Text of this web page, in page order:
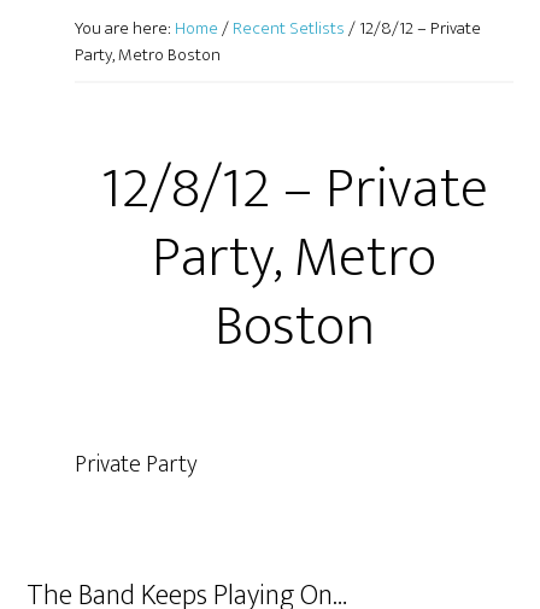
You are here: Home/Recent Setlists/12/8/12 – Private
Party, Metro Boston
12/8/12 – Private
Party, Metro
Boston
Private Party
The Band Keeps Playing On…